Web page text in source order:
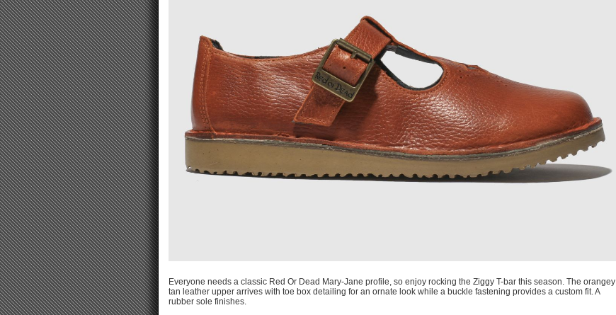
Everyone needs a classic Red Or Dead Mary-Jane profile, so enjoy rocking the Ziggy T-bar this season. The orangey
tan leather upper arrives with toe box detailing for an ornate look while a buckle fastening provides a custom fit. A
rubber sole finishes.